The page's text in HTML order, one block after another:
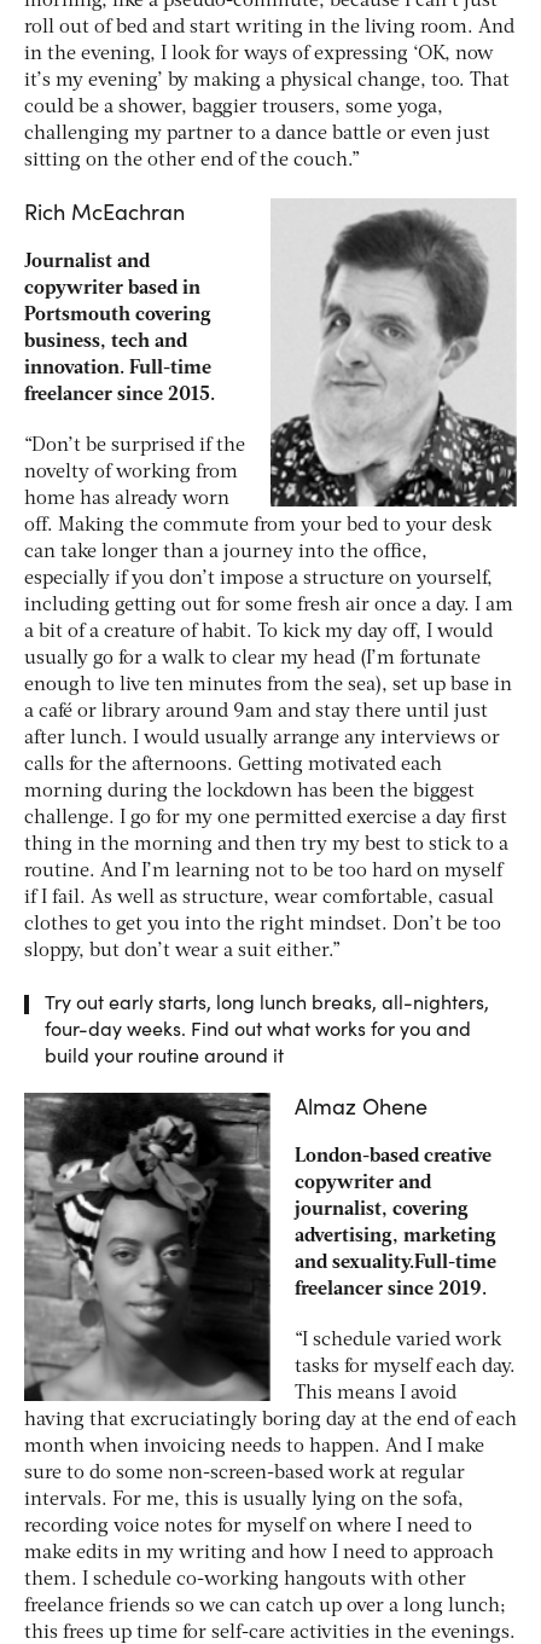
roll out of bed and start writing in the living room. And
in the evening, I look for ways of expressing ‘OK, now
it’s my evening’ by making a physical change, too. That
could be a shower, baggier trousers, some yoga,
challenging my partner to a dance battle or even just
sitting on the other end of the couch.”
Rich McEachran
Journalist and
copywriter based in
Portsmouth covering
business, tech and
innovation. Full-time
freelancer since 2015.
“Don’t be surprised if the
novelty of working from
home has already worn
off. Making the commute from your bed to your desk
can take longer than a journey into the office,
especially if you don’t impose a structure on yourself,
including getting out for some fresh air once a day. I am
a bit of a creature of habit. To kick my day off, I would
usually go for a walk to clear my head (I’m fortunate
enough to live ten minutes from the sea), set up base in
a café or library around 9am and stay there until just
after lunch. I would usually arrange any interviews or
calls for the afternoons. Getting motivated each
morning during the lockdown has been the biggest
challenge. I go for my one permitted exercise a day first
thing in the morning and then try my best to stick to a
routine. And I’m learning not to be too hard on myself
if I fail. As well as structure, wear comfortable, casual
clothes to get you into the right mindset. Don’t be too
sloppy, but don’t wear a suit either.”
Try out early starts, long lunch breaks, all-nighters,
four-day weeks. Find out what works for you and
build your routine around it
Almaz Ohene
London-based creative
copywriter and
journalist, covering
advertising, marketing
and sexuality.Full-time
freelancer since 2019.
“I schedule varied work
tasks for myself each day.
This means I avoid
having that excruciatingly boring day at the end of each
month when invoicing needs to happen. And I make
sure to do some non-screen-based work at regular
intervals. For me, this is usually lying on the sofa,
recording voice notes for myself on where I need to
make edits in my writing and how I need to approach
them. I schedule co-working hangouts with other
freelance friends so we can catch up over a long lunch;
this frees up time for self-care activities in the evenings.